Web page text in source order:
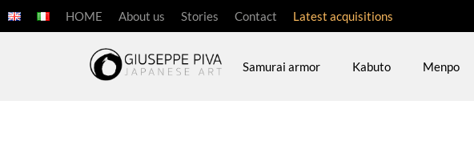
HOME About us Stories Contact Latest acquisitions
Samurai armor Kabuto Menpo